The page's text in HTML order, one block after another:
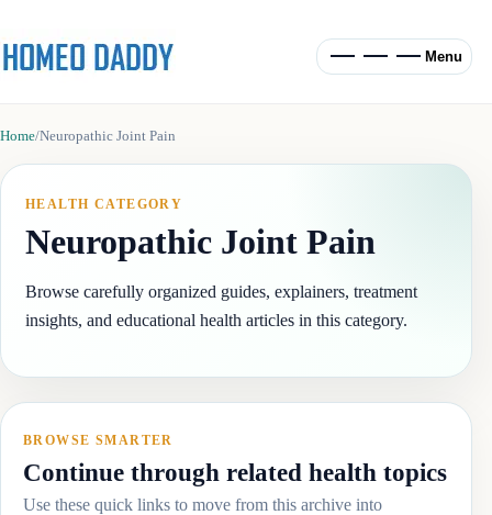
Menu
Home/Neuropathic Joint Pain
HEALTH CATEGORY
Neuropathic Joint Pain
Browse carefully organized guides, explainers, treatment
insights, and educational health articles in this category.
BROWSE SMARTER
Continue through related health topics
Use these quick links to move from this archive into